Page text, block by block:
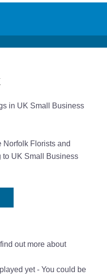
in UK Small Business
Norfolk Florists and
UK Small Business
out more about
yet - You could be